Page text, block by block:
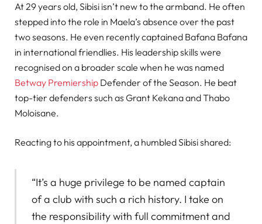
At 29 years old, Sibisi isn’t new to the armband. He often
stepped into the role in Maela’s absence over the past
two seasons. He even recently captained Bafana Bafana
in international friendlies. His leadership skills were
recognised on a broader scale when he was named
Betway Premiership Defender of the Season. He beat
top-tier defenders such as Grant Kekana and Thabo
Moloisane.
Reacting to his appointment, a humbled Sibisi shared:
“It’s a huge privilege to be named captain
of a club with such a rich history. I take on
the responsibility with full commitment and